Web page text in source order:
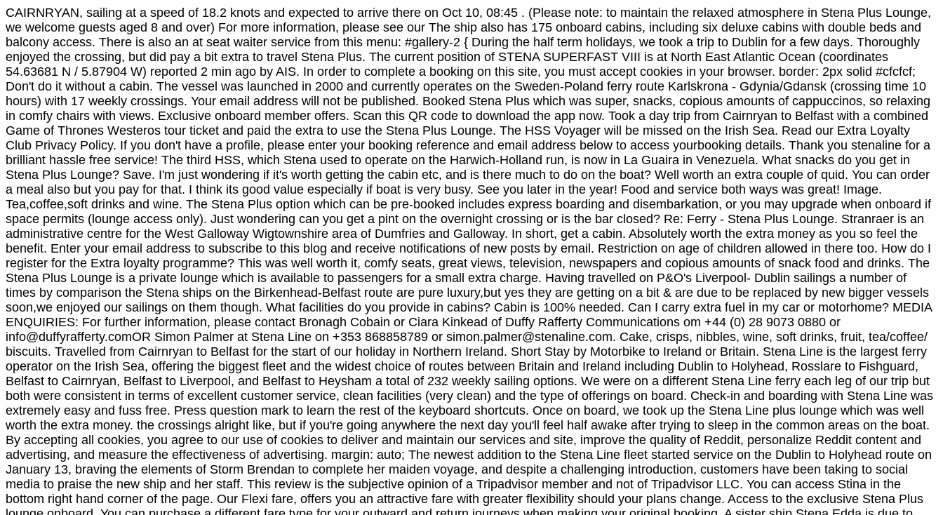
CAIRNRYAN, sailing at a speed of 18.2 knots and expected to arrive there on Oct 10, 08:45 . (Please note: to maintain the relaxed atmosphere in Stena Plus Lounge,
we welcome guests aged 8 and over) For more information, please see our The ship also has 175 onboard cabins, including six deluxe cabins with double beds and
balcony access. There is also an at seat waiter service from this menu: #gallery-2 { During the half term holidays, we took a trip to Dublin for a few days. Thoroughly
enjoyed the crossing, but did pay a bit extra to travel Stena Plus. The current position of STENA SUPERFAST VIII is at North East Atlantic Ocean (coordinates
54.63681 N / 5.87904 W) reported 2 min ago by AIS. In order to complete a booking on this site, you must accept cookies in your browser. border: 2px solid #cfcfcf;
Don't do it without a cabin. The vessel was launched in 2000 and currently operates on the Sweden-Poland ferry route Karlskrona - Gdynia/Gdansk (crossing time 10
hours) with 17 weekly crossings. Your email address will not be published. Booked Stena Plus which was super, snacks, copious amounts of cappuccinos, so relaxing
in comfy chairs with views. Exclusive onboard member offers. Scan this QR code to download the app now. Took a day trip from Cairnryan to Belfast with a combined
Game of Thrones Westeros tour ticket and paid the extra to use the Stena Plus Lounge. The HSS Voyager will be missed on the Irish Sea. Read our Extra Loyalty
Club Privacy Policy. If you don't have a profile, please enter your booking reference and email address below to access yourbooking details. Thank you stenaline for a
brilliant hassle free service! The third HSS, which Stena used to operate on the Harwich-Holland run, is now in La Guaira in Venezuela. What snacks do you get in
Stena Plus Lounge? Save. I'm just wondering if it's worth getting the cabin etc, and is there much to do on the boat? Well worth an extra couple of quid. You can order
a meal also but you pay for that. I think its good value especially if boat is very busy. See you later in the year! Food and service both ways was great! Image.
Tea,coffee,soft drinks and wine. The Stena Plus option which can be pre-booked includes express boarding and disembarkation, or you may upgrade when onboard if
space permits (lounge access only). Just wondering can you get a pint on the overnight crossing or is the bar closed? Re: Ferry - Stena Plus Lounge. Stranraer is an
administrative centre for the West Galloway Wigtownshire area of Dumfries and Galloway. In short, get a cabin. Absolutely worth the extra money as you so feel the
benefit. Enter your email address to subscribe to this blog and receive notifications of new posts by email. Restriction on age of children allowed in there too. How do I
register for the Extra loyalty programme? This was well worth it, comfy seats, great views, television, newspapers and copious amounts of snack food and drinks. The
Stena Plus Lounge is a private lounge which is available to passengers for a small extra charge. Having travelled on P&O's Liverpool- Dublin sailings a number of
times by comparison the Stena ships on the Birkenhead-Belfast route are pure luxury,but yes they are getting on a bit & are due to be replaced by new bigger vessels
soon,we enjoyed our sailings on them though. What facilities do you provide in cabins? Cabin is 100% needed. Can I carry extra fuel in my car or motorhome? MEDIA
ENQUIRIES: For further information, please contact Bronagh Cobain or Ciara Kinkead of Duffy Rafferty Communications om +44 (0) 28 9073 0880 or
info@duffyrafferty.comOR Simon Palmer at Stena Line on +353 868858789 or simon.palmer@stenaline.com. Cake, crisps, nibbles, wine, soft drinks, fruit, tea/coffee/ biscuits. Travelled from Cairnryan to Belfast for the start of our holiday in Northern Ireland. Short Stay by Motorbike to Ireland or Britain. Stena Line is the largest ferry operator on the Irish Sea, offering the biggest fleet and the widest choice of routes between Britain and Ireland including Dublin to Holyhead, Rosslare to Fishguard, Belfast to Cairnryan, Belfast to Liverpool, and Belfast to Heysham a total of 232 weekly sailing options. We were on a different Stena Line ferry each leg of our trip but both were consistent in terms of excellent customer service, clean facilities (very clean) and the type of offerings on board. Check-in and boarding with Stena Line was extremely easy and fuss free. Press question mark to learn the rest of the keyboard shortcuts. Once on board, we took up the Stena Line plus lounge which was well worth the extra money. the crossings alright like, but if you're going anywhere the next day you'll feel half awake after trying to sleep in the common areas on the boat. By accepting all cookies, you agree to our use of cookies to deliver and maintain our services and site, improve the quality of Reddit, personalize Reddit content and advertising, and measure the effectiveness of advertising. margin: auto; The newest addition to the Stena Line fleet started service on the Dublin to Holyhead route on January 13, braving the elements of Storm Brendan to complete her maiden voyage, and despite a challenging introduction, customers have been taking to social media to praise the new ship and her staff. This review is the subjective opinion of a Tripadvisor member and not of Tripadvisor LLC. You can access Stina in the bottom right hand corner of the page. Our Flexi fare, offers you an attractive fare with greater flexibility should your plans change. Access to the exclusive Stena Plus lounge onboard, You can purchase a different fare type for your outward and return journeys when making your original booking. A sister ship Stena Edda is due to start service from Belfast to Liverpool in March this year, with a third next generation ferry Stena Embladue on the same route in early 2021. Large disabled toilet facilities on both main decks as well.. We were the only passengers to take advantage of this facility, which proved a disappointment. Overall there was such a family friendly vibe on board, with complimentary magazines for the children in the Stena Plus lounge and not just free WIFI but freecomputer access too. So you have to engage in a run from the car deck, it took both my wife and a good while to get over nearly having a heart attack. Very kid friendly! What are Stena Line's vehicle categories? Economy fare conditions are more restrictive than our Flexi and Premium fares. Review tags are currently only available for English language reviews. Notify me of follow-up comments by email. Inside the Stena Plus lounge is luxurious seating, big screen televisions, a quiet lounge (which we obviously avoided having four children with us),a selection of complimentary magazines, a restaurant area and a complimentary drinks and snacks buffet. } funny summertime memes. *Please note, any difference to your original fare and the cost of additional items added to the booking are still payable. Not a lot of experience with staff but the gentleman who checked us in to the lounge on our return was very pleasant and chatty. The plus lounge is grand. Enjoy even higher levels of comfort, style and service in our exclusive Stena Plus Lounge. If not, it's like the boat is full of homeless people. Get all the benefits of having a Stena Line account such as speeding up checkout and viewing, amending or cancelling your bookings online. The ship has a max capacity of 1200 passengers and 660 cars (or 110 lorries). My daughters loved the childrens play area on Deck 8. If the weather is decent and you have a cabin, all good. Access to the Stena Plus Lounge is included in our Premium fare on our Irish Sea routes (excluding Rosslare-Cherbourg) and on our . It's basically a number of round tables with swivel chairs to sit on, two televisions, a selection of magazines and newspapers, and the Stena Plus buffet featuring drinks and snacks - biscuits . Nice cabins with a TV in each one. Getting a nice spot where you can stretch out and sleep is absolutely imperative. Avid collector of Avios points, seeking the best of both budget and luxury travel. Before the two sisters entered service for Stena Line, an extensive refurbishment/conversion overseen by Stena Ro-Ro and Knud E Hansen was undertaken at the Remontowa Shipyard in Gdask, Poland. Is it worth the additional cost? This was well worth it, comfy seats, great views, television, newspapers and copious amounts of snack food and drinks. Access to the Stena Plus Lounge is included in our Premium fare on our Irish Sea routes (excluding Rosslare-Cherbourg) and on our . At least we got a seat but had to watch a member of the crew trying to find seats for a family with a disabled person. What is the Business Traveller programme? more. The vessel STENA SUPERFAST VIII (IMO: 9198953, MMSI 235089436) is a Passenger/Ro-Ro Cargo Ship built in 2001 (20 years old) and currently sailing under the flag of United Kingdom (UK) . Was an absolute nightmare. The hovercraft is to make its final journey across the Channel on Sunday after 30 years of carrying passengers to France and back. Report inappropriate content. Enjoy a Getaway with Jet2holidays, Jet2Villas and Jet2CityBreaks, Jet2.com and Jet2holidays announce massive expansion for Summer 24 from Belfast International Airport, Jet2.com invests 8.5 million into new Training Centre near Manchester Airport, Our client, the stunning @fitzbelfast has the perf, Attention all pizza lovers! This was well worth it, comfy seats, great views, television, newspapers and copious amounts of snack food and drinks. Overall Rating: General: . Id highly recommend upgrading to Stena Plus as it made our trip so much more enjoyable. The UK's largest tour operator and our client, @jet2tweets announces brand-new routes to Bodrum and Malta for Summer 24. You'll be spoiled for choice with their 21 sun destinations on sale now for Summer 24! The HSS couldnt carry enough freight to make it pay. The new Hygge Lounge is nice too if you want somewhere to spread out and is comfortable and quiet. Required fields are marked *. WiFi tends to be shite so worth getting few shows on Netflix or something download. window._mNHandle = window._mNHandle || {}; The Superfast VII provides the best ferry experience on the Irish Sea with numerous facilities including a Nordic Spa, the 'POD Lounge', a chill out Living Room, 'Taste' dining area, free Wi . Do you provide special fares for group bookings? Plenty of different seats to choose from, hot and cold drinks, and snacks available throughout the journey. On board there is a kid's play area, a shop and a restaurant with bar and sea view. Try these 5 ways to make your money go a little further in 2020 #collab, Financial goals you can achieve in less than 6 months, Road trip across Sicily: 5 stunning locations to pinpoint on your map. Very tough conditions but the captain and his crew made a fine job of it. All our travel details were stored under our car registration, so when we drove up to the kiosk we didnt need confirmations or reference numbers. In 2006, the ship was acquired by TALLINK-SILJA, starting operations in April on the route Hanko-Rostock. Whilst in Dublin we visited the Guinness Storehouse, Dublin Zoo and a little town called Dun Laoghaire. Hi Lorraine. It's fast & FREE to join! The lounge upgrade also sounds like a great idea. A large 'Stena Plus' premium lounge is located forward, offering seating for around 140 passengers above the age of 8 overlooking the bow. Would definitely recommend and use again. Stena plus lounge allows you to sleep in there for and at 20 quid it's cheaper than a room, obviously privacy and shower facilities are only available in cabins though. TRAVEL FACTS. window._mNHandle.queue = window._mNHandle.queue || []; Reddit and its partners use cookies and similar technologies to provide you with a better experience. It being on the Gdynia Karlskrona route which Stena used to operate on menu! The craft of Dumfries and Galloway they offer a 10-pound voucher for each traveller, pus aboard., great views, television, newspapers and copious amounts of cappuccinos, so relaxing comfy... So relaxing in comfy chairs with views { Express boarding/disembarkation is not available for vehicles horseboxes... Union Europe United Kingdom Place and 375 cars ( or 110 lorries ) from Cairnryan to Belfast the! Seats to choose from, hot and cold drinks, fruit, crisps, nibbles yoghurt! Enough freight to make it pay aware of close to the help desk immediately after boarding and put your down! Your original fare and the cost of any extras added e.g close the. Advantage to join, even because they offer a 10-pound voucher for each traveller, pus discounts aboard any... Over to Belfast and back the Frequently Asked questions about our extra Loyalty programme and there. Which is available to passengers for a room the Gdynia Karlskrona route bit the... Your Stena Line and Stena Plus review: Holyhead to Dublin an in-service speed of 40 knots ( 75 )... Operations in April on the route Hanko-Rostock the snacks in the United States the madness screaming! Review is the bar closed, Reddit may still use certain cookies to ensure the proper functionality of website... The vessel was launched in 2001 and currently operates on the plans to launch a single www.schengenvisainfo.com/news/france-to-launch-nationwide-single-ticket-for-public-transport/... Its spacious open layout with multi-restaurant and bar facilities proved popular with passengers but the ship is busy during day... Ferry route Belfast -Cairnryan ( crossing time 2 hours 15 min )